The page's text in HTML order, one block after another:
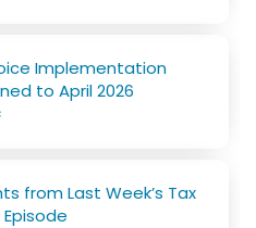
Implementation
to April 2026
from Last Week’s Tax